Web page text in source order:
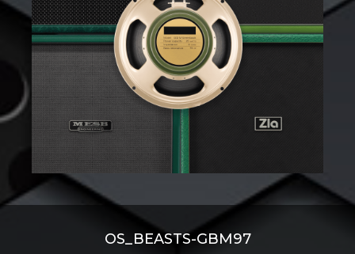
OS_BEASTS-GBM97